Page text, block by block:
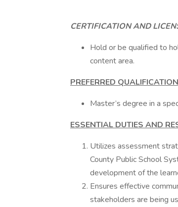
CERTIFICATION AND
Hold or be qualified to
content area.
PREFERRED
Master’s degree in a
ESSENTIAL DUTIES AND
Utilizes assessment
County Public School
development of the
Ensures effective
stakeholders are being